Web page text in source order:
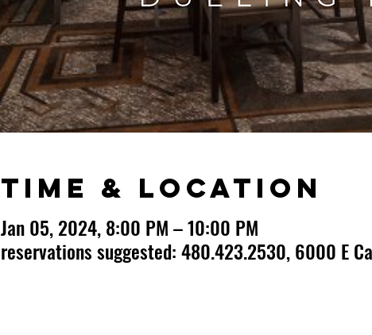
Time & Location
Jan 05, 2024, 8:00 PM – 10:00 PM
reservations suggested: 480.423.2530, 6000 E